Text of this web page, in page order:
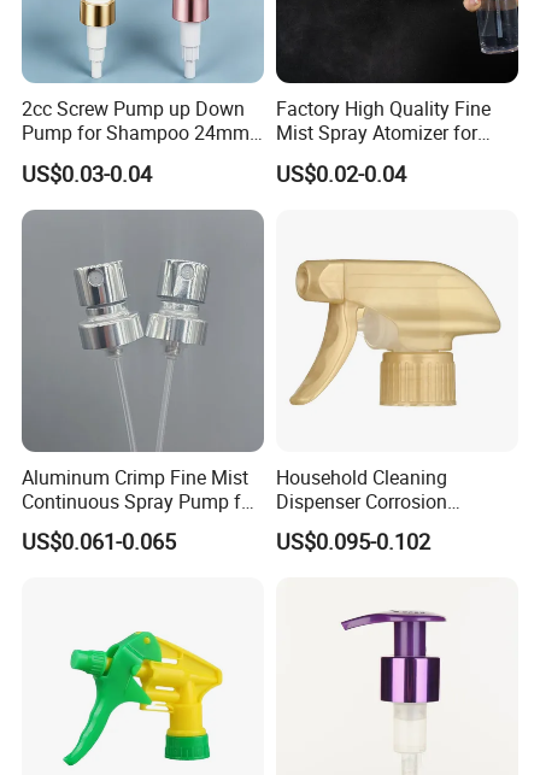
2cc Screw Pump up Down
Pump for Shampoo 24mm
28mm
US$0.03-0.04
Factory High Quality Fine
Mist Spray Atomizer for
Disinfection Perfume
Setting Bottles
US$0.02-0.04
Aluminum Crimp Fine Mist
Continuous Spray Pump for
15mm Caliber Perfume
Bottle
US$0.061-0.065
Household Cleaning
Dispenser Corrosion
Resistant 100% Plastic
Trigger Sprayer for Bottle
US$0.095-0.102